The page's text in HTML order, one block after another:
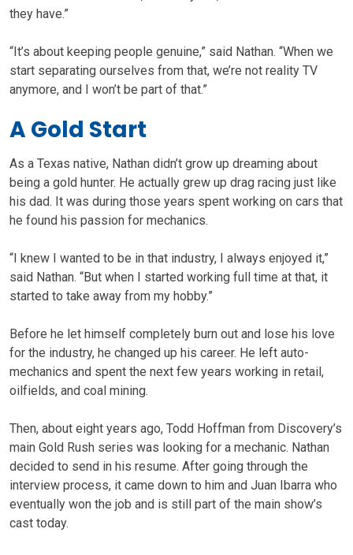
they have.”
“It’s about keeping people genuine,” said Nathan. “When we
start separating ourselves from that, we’re not reality TV
anymore, and I won’t be part of that.”
A Gold Start
As a Texas native, Nathan didn’t grow up dreaming about
being a gold hunter. He actually grew up drag racing just like
his dad. It was during those years spent working on cars that
he found his passion for mechanics.
“I knew I wanted to be in that industry, I always enjoyed it,”
said Nathan. “But when I started working full time at that, it
started to take away from my hobby.”
Before he let himself completely burn out and lose his love
for the industry, he changed up his career. He left auto-
mechanics and spent the next few years working in retail,
oilfields, and coal mining.
Then, about eight years ago, Todd Hoffman from Discovery’s
main Gold Rush series was looking for a mechanic. Nathan
decided to send in his resume. After going through the
interview process, it came down to him and Juan Ibarra who
eventually won the job and is still part of the main show’s
cast today.